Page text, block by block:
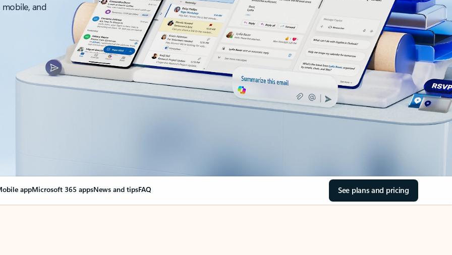
and
appMicrosoft 365 appsNews and tipsFAQ See plans and pricing